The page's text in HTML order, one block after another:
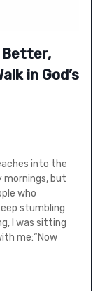
Better,
in God’s
into the
but
who
stumbling
I was sitting
me:“Now